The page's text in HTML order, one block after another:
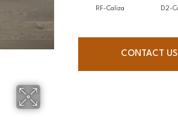
RF-Caliza D2-
CONTACT US